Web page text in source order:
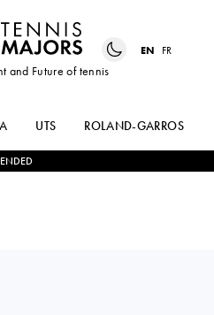
and Future of tennis
EN FR
UTS ROLAND-GARROS
ENDED